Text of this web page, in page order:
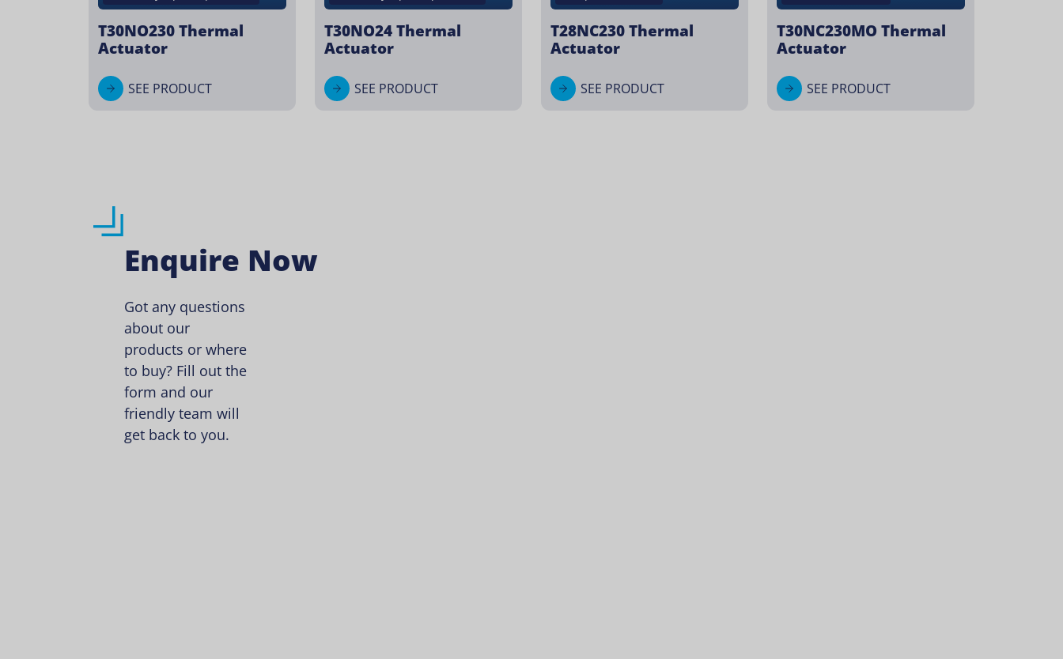
T30NO230 Thermal
Actuator
SEE PRODUCT
T30NO24 Thermal
Actuator
SEE PRODUCT
T28NC230 Thermal
Actuator
SEE PRODUCT
T30NC230MO Thermal
Actuator
SEE PRODUCT
Enquire Now
Got any questions
about our
products or where
to buy? Fill out the
form and our
friendly team will
get back to you.